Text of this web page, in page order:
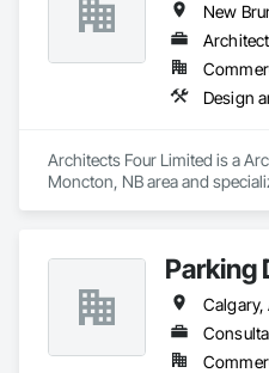
Architect
Architects Four Limited is a
Moncton, NB area and
Parking